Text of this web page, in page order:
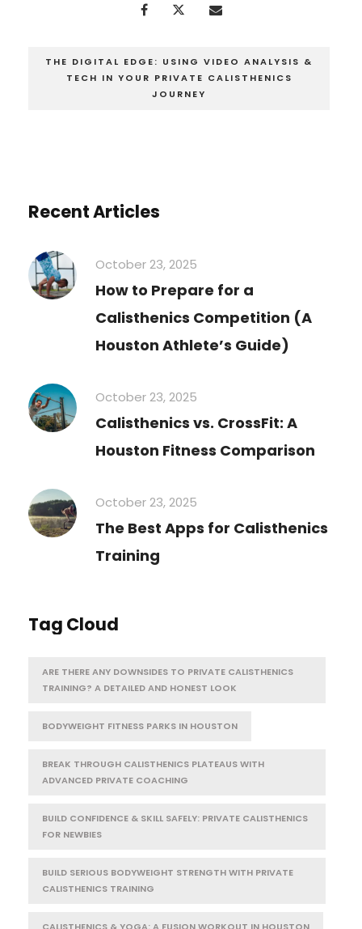
THE DIGITAL EDGE: USING VIDEO ANALYSIS &
TECH IN YOUR PRIVATE CALISTHENICS
JOURNEY
Recent Articles
October 23, 2025
How to Prepare for a
Calisthenics Competition (A
Houston Athlete’s Guide)
October 23, 2025
Calisthenics vs. CrossFit: A
Houston Fitness Comparison
October 23, 2025
The Best Apps for Calisthenics
Training
Tag Cloud
ARE THERE ANY DOWNSIDES TO PRIVATE CALISTHENICS
TRAINING? A DETAILED AND HONEST LOOK
BODYWEIGHT FITNESS PARKS IN HOUSTON
BREAK THROUGH CALISTHENICS PLATEAUS WITH
ADVANCED PRIVATE COACHING
BUILD CONFIDENCE & SKILL SAFELY: PRIVATE CALISTHENICS
FOR NEWBIES
BUILD SERIOUS BODYWEIGHT STRENGTH WITH PRIVATE
CALISTHENICS TRAINING